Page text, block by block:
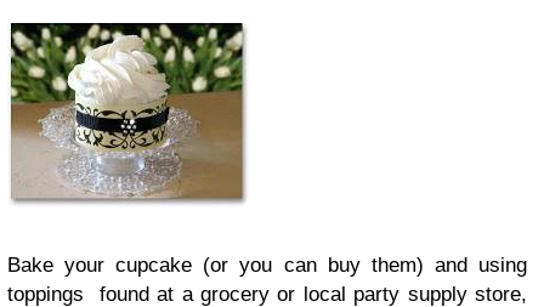
Bake your cupcake (or you can buy them) and using
toppings found at a grocery or local party supply store,